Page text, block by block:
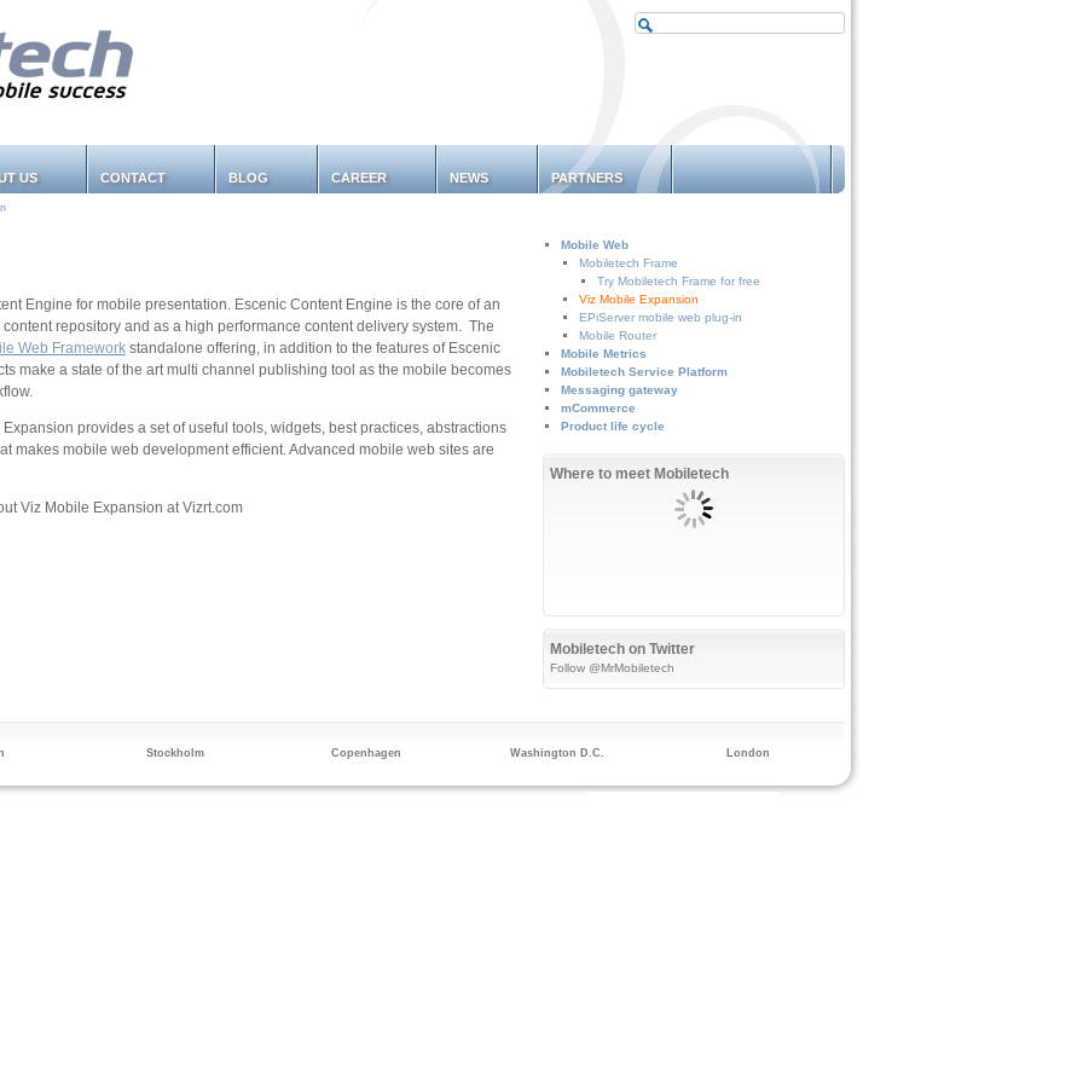
US CONTACT BLOG CAREER NEWS PARTNERS
Engine for mobile presentation. Escenic Content Engine is the core of an
repository and as a high performance content delivery system. The
Web Framework standalone offering, in addition to the features of Escenic
make a state of the art multi channel publishing tool as the mobile becomes
provides a set of useful tools, widgets, best practices, abstractions
makes mobile web development efficient. Advanced mobile web sites are
Viz Mobile Expansion at Vizrt.com
Mobile Web
Mobiletech Frame
Try Mobiletech Frame for free
Viz Mobile Expansion
EPiServer mobile web plug-in
Mobile Router
Mobile Metrics
Mobiletech Service Platform
Messaging gateway
mCommerce
Product life cycle
Where to meet Mobiletech
Mobiletech on Twitter
Follow @MrMobiletech
Stockholm Copenhagen Washington D.C. London